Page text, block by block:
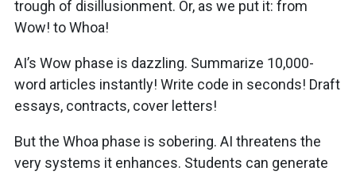
trough of disillusionment. Or, as we put it: from
Wow! to Whoa!
AI’s Wow phase is dazzling. Summarize 10,000-
word articles instantly! Write code in seconds! Draft
essays, contracts, cover letters!
But the Whoa phase is sobering. AI threatens the
very systems it enhances. Students can generate